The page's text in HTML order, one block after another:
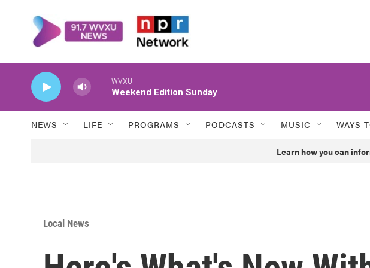
WVXU
Weekend Edition Sunday
NEWS LIFE PROGRAMS PODCASTS MUSIC WAYS
Learn how you can
Local News